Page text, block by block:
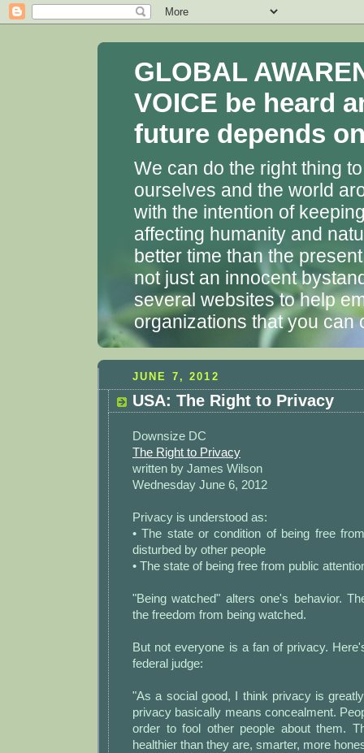
GLOBAL
VOICE be heard
future depends
We can do the right thing
ourselves and the world
with the intention of
affecting humanity and
better time than the
not just an innocent
several websites to help
organizations that you can
JUNE 7, 2012
USA: The Right to Privacy
Downsize DC
The Right to Privacy
written by James Wilson
Wednesday June 6, 2012
Privacy is understood as:
• The state or condition of being free
disturbed by other people
• The state of being free from public
"Being watched" alters one's behavior.
the freedom from being watched.
But not everyone is a fan of privacy.
federal judge:
"As a social good, I think privacy is
privacy basically means concealment.
order to fool other people about them.
healthier than they are, smarter, more